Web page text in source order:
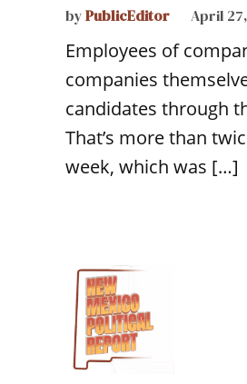
byPublicEditor April
Employees of
companies
candidates through
That’s more than
week, which was […]